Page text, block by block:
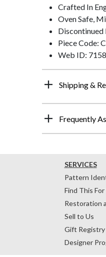
Crafted In
Oven Safe,
Discontinued
Piece Code:
Web ID:
Shipping &
Frequently
SERVICES
Pattern
Find This For
Restoration
Sell to Us
Gift Registry
Designer